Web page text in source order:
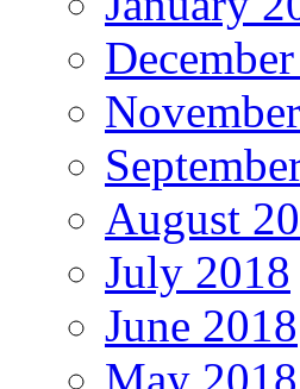
August
July 2018
June 2018
May 2018